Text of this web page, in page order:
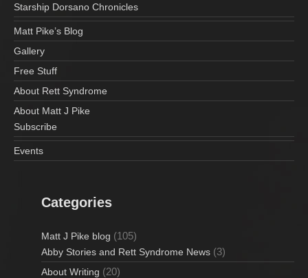
Starship Dorsano Chronicles
Matt Pike’s Blog
Gallery
Free Stuff
About Rett Syndrome
About Matt J Pike
Subscribe
Events
Categories
Matt J Pike blog (105)
Abby Stories and Rett Syndrome News (3)
About Writing (20)